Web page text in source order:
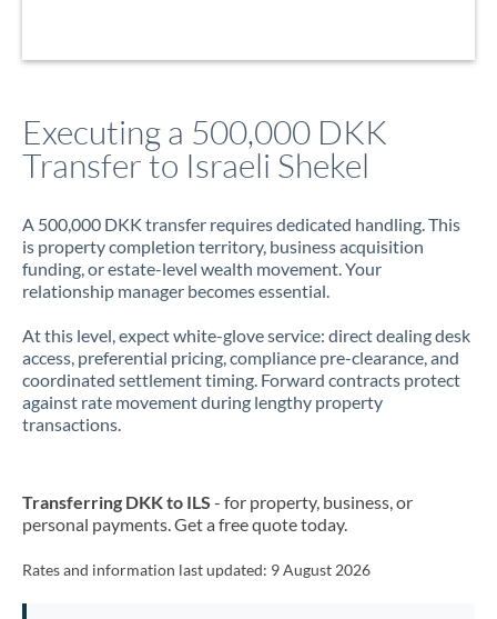
Executing a 500,000 DKK
Transfer to Israeli Shekel
A 500,000 DKK transfer requires dedicated handling. This
is property completion territory, business acquisition
funding, or estate-level wealth movement. Your
relationship manager becomes essential.
At this level, expect white-glove service: direct dealing desk
access, preferential pricing, compliance pre-clearance, and
coordinated settlement timing. Forward contracts protect
against rate movement during lengthy property
transactions.
Transferring DKK to ILS - for property, business, or
personal payments. Get a free quote today.
Rates and information last updated: 9 August 2026